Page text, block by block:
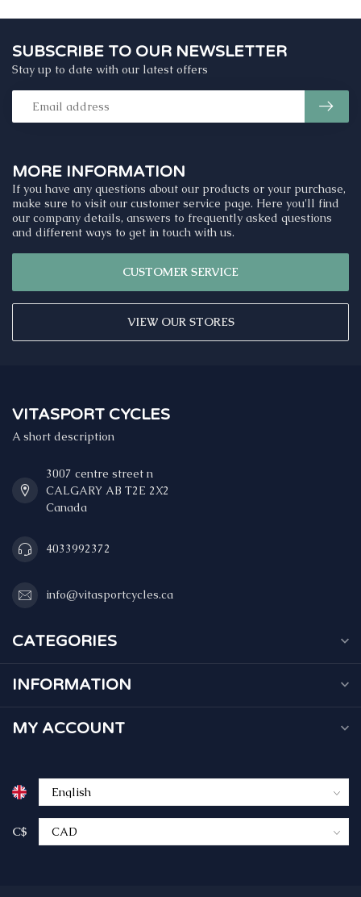
MORE INFORMATION
If you have any questions about our products or your purchase,
make sure to visit our customer service page. Here you'll find
our company details, answers to frequently asked questions
and different ways to get in touch with us.
CUSTOMER SERVICE
VIEW OUR STORES
SUBSCRIBE TO OUR NEWSLETTER
Stay up to date with our latest offers
VITASPORT CYCLES
A short description
3007 centre street n
CALGARY AB T2E 2X2
Canada
4033992372
info@vitasportcycles.ca
CATEGORIES
INFORMATION
MY ACCOUNT
C$